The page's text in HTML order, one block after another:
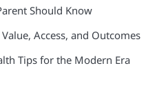
Should Know
Access, and Outcomes
Tips for the Modern Era